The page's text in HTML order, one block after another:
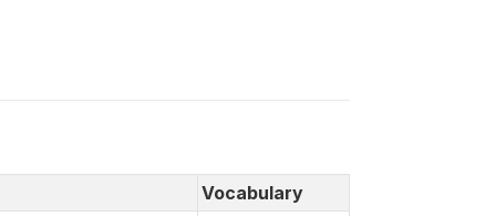
Vocabulary